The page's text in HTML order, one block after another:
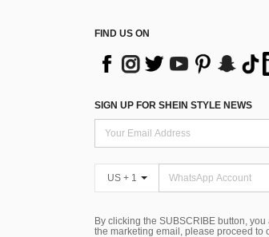
FIND US ON
SIGN UP FOR SHEIN STYLE NEWS
US + 1
By clicking the SUBSCRIBE button,
the marketing email, please proceed to